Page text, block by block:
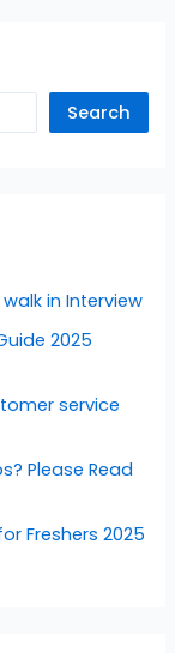
Search
in Interview
2025
service
Please Read
Freshers 2025